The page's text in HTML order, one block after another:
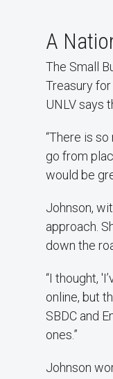
A
The Small
Treasury
UNLV says
“There is
go from
would be
Johnson,
approach.
down the
“I thought,
online, but
SBDC and
ones.”
Johnson